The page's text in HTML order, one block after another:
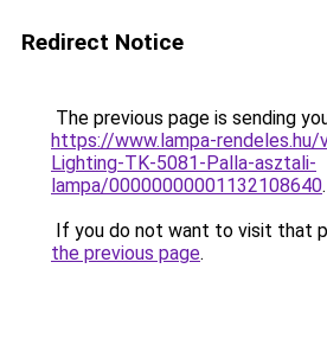
Redirect Notice
The previous page is sending
https://www.lampa-
Lighting-TK-5081-Palla-asztali-
lampa/00000000001132108640.
If you do not want to visit that
the previous page.